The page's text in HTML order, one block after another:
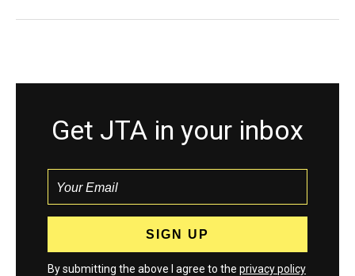
Get JTA in your inbox
By submitting the above I agree to the privacy policy